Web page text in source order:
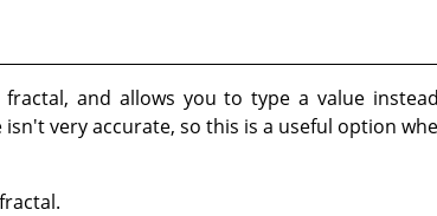
and allows you to type a value
very accurate, so this is a useful option